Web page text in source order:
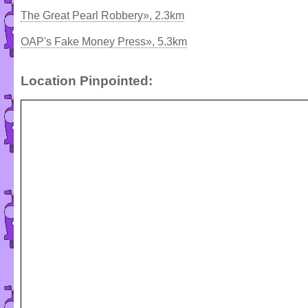
The Great Pearl Robbery», 2.3km
OAP's Fake Money Press», 5.3km
Location Pinpointed: